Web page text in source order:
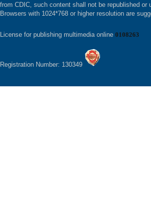
from CDIC, such content shall not be republished or
Browsers with 1024*768 or higher resolution are
License for publishing multimedia online 0108263
Registration Number: 130349